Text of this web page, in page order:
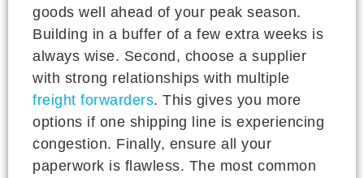
goods well ahead of your peak season.
Building in a buffer of a few extra weeks is
always wise. Second, choose a supplier
with strong relationships with multiple
freight forwarders. This gives you more
options if one shipping line is experiencing
congestion. Finally, ensure all your
paperwork is flawless. The most common